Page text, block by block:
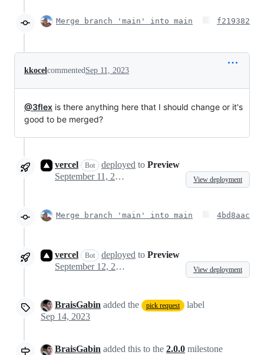
Merge branch 'main' into main f219382
kkocelcommentedSep 11, 2023
@3flex is there anything here that I should change or it's
good to be merged?
vercel Bot deployed to Preview
September 11, 2023 10:39
View deployment
Merge branch 'main' into main 4bd8aac
vercel Bot deployed to Preview
September 12, 2023 19:09
View deployment
BraisGabin added the pick request
label
Sep 14, 2023
BraisGabin added this to the 2.0.0 milestone